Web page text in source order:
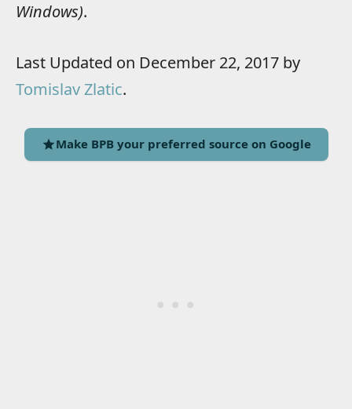
Windows).
Last Updated on December 22, 2017 by
Tomislav Zlatic.
Make BPB your preferred source on Google